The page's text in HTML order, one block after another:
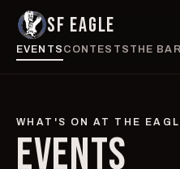
SF EAGLE
EVENTS CONTESTS THE BAR
WHAT'S ON AT THE
EVENTS